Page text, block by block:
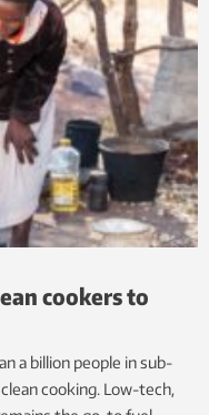
cookers to
a billion people in sub-
cooking. Low-tech,